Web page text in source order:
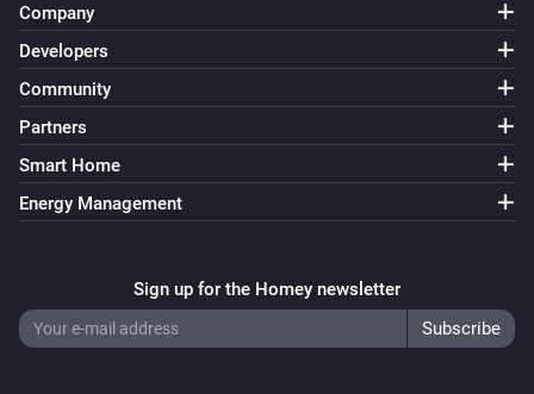
Company
Developers
Community
Partners
Smart Home
Energy Management
Sign up for the Homey newsletter